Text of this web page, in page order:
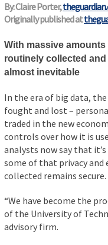
By: Claire Porter,
Originally published at
With massive
routinely collected
almost inevitable
In the era of big data,
fought and lost –
traded in the new
controls over how it is
analysts now say that
some of that privacy
collected remains secure.
“We have become the
of the University of
advisory firm.